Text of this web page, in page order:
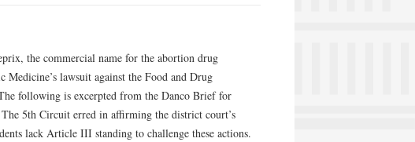
the commercial name for the abortion drug
lawsuit against the Food and Drug
following is excerpted from the Danco Brief for
5th Circuit erred in affirming the district court’s
lack Article III standing to challenge these actions.